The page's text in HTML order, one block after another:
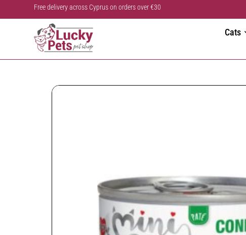
Free delivery across Cyprus on orders over €30
Cats